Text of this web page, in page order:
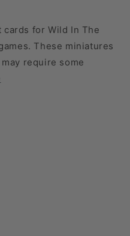
for Wild In The
These miniatures
require some